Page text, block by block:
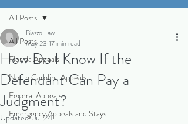
All Posts
Florida Appeals
North Carolina Appeals
Federal Appeals
Emergency Appeals and Stays
All Posts
How Do I Know If the
Defendant Can Pay a
Judgment?
Biazzo Law
May 23 17 min read
Updated:Jul 24